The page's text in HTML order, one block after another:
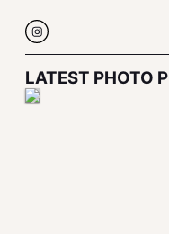
LATEST PHOTO